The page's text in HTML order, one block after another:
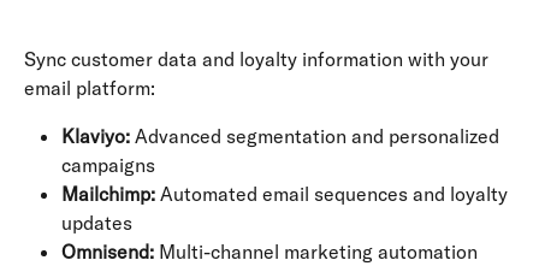
Sync customer data and loyalty information with your
email platform:
Klaviyo: Advanced segmentation and personalized
campaigns
Mailchimp: Automated email sequences and loyalty
updates
Omnisend: Multi-channel marketing automation